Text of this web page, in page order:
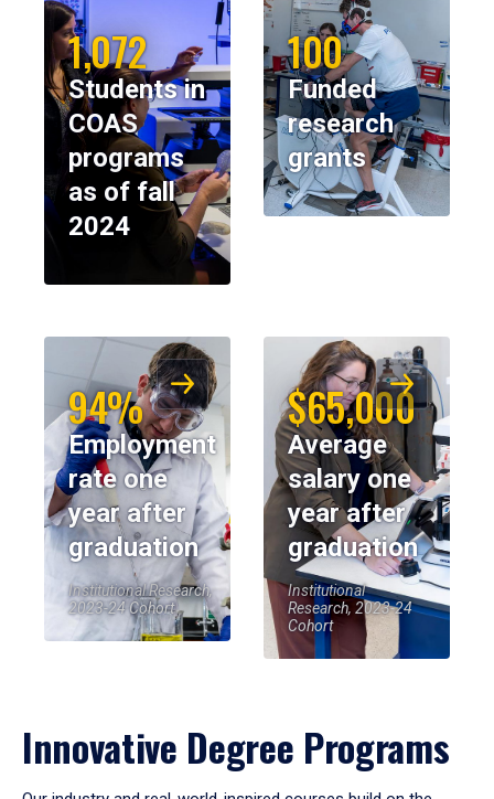
1,072
Students in
COAS
programs
as of fall
2024
100
Funded
research
grants
94%
Employment
rate one
year after
graduation
Institutional Research,
2023-24 Cohort
$65,000
Average
salary one
year after
graduation
Institutional
Research, 2023-24
Cohort
Innovative Degree Programs